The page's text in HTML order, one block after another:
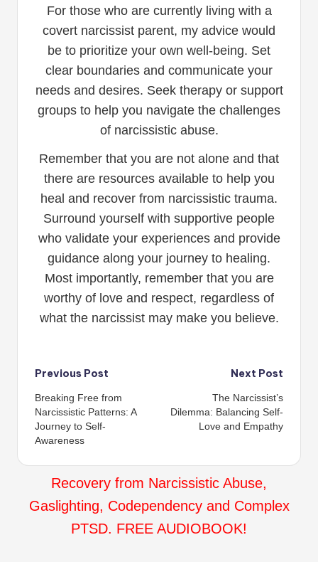
For those who are currently living with a
covert narcissist parent, my advice would
be to prioritize your own well-being. Set
clear boundaries and communicate your
needs and desires. Seek therapy or support
groups to help you navigate the challenges
of narcissistic abuse.
Remember that you are not alone and that
there are resources available to help you
heal and recover from narcissistic trauma.
Surround yourself with supportive people
who validate your experiences and provide
guidance along your journey to healing.
Most importantly, remember that you are
worthy of love and respect, regardless of
what the narcissist may make you believe.
Post
navigation
Previous Post
Breaking Free from
Narcissistic Patterns: A
Journey to Self-
Awareness
Next Post
The Narcissist’s
Dilemma: Balancing Self-
Love and Empathy
Recovery from Narcissistic Abuse,
Gaslighting, Codependency and Complex
PTSD. FREE AUDIOBOOK!